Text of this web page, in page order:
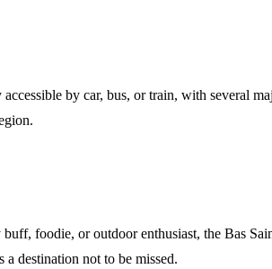
by car, bus, or train, with several
foodie, or outdoor enthusiast, the Bas
destination not to be missed.